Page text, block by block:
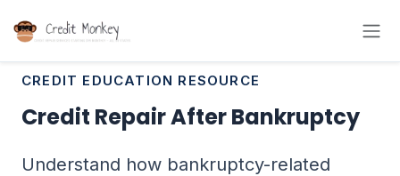
CREDIT EDUCATION RESOURCE
Credit Repair After Bankruptcy
Understand how bankruptcy-related